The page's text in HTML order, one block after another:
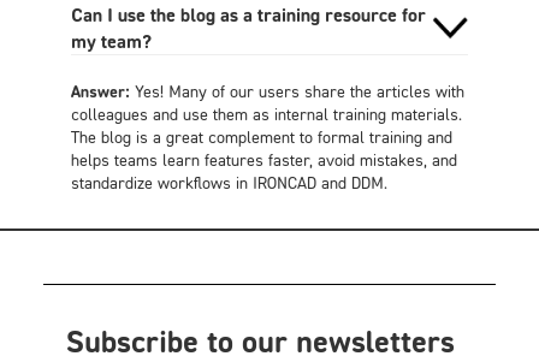
Can I use the blog as a training resource for
my team?
Answer: Yes! Many of our users share the articles with
colleagues and use them as internal training materials.
The blog is a great complement to formal training and
helps teams learn features faster, avoid mistakes, and
standardize workflows in IRONCAD and DDM.
Subscribe to our newsletters